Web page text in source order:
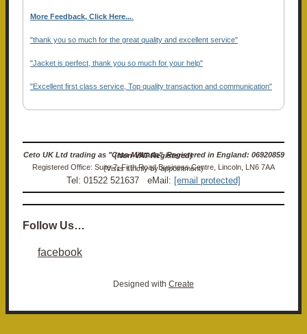
More Feedback, Click Here...
"thank you so much for the great quality and excellent service"
"Jacket is perfect, thank you so much for your help"
"Excellent first class service, Top quality transaction and communication"
Ceto UK Ltd trading as "Ceto Militaria". Registered in England: 06920859 (Non-VAT Registered)
Registered Office: Suite 7, Firth Road Business Centre, Lincoln, LN6 7AA (Visits strictly by appointment)
Tel: 01522 521637 eMail: [email protected]
Follow Us…
facebook
Designed with Create